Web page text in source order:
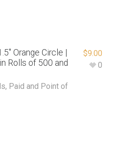
Orange Circle |
Rolls of 500 and
, Paid and Point of
$9.00
0